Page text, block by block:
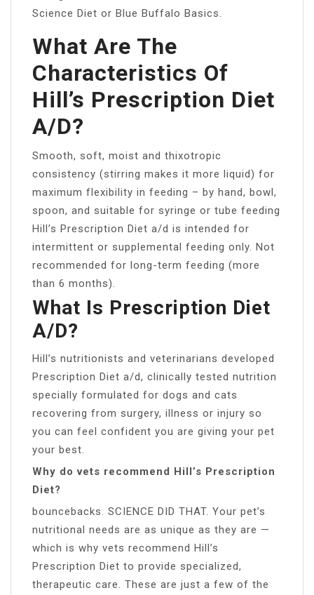
Science Diet or Blue Buffalo Basics.
What Are The
Characteristics Of
Hill’s Prescription Diet
A/D?
Smooth, soft, moist and thixotropic
consistency (stirring makes it more liquid) for
maximum flexibility in feeding – by hand, bowl,
spoon, and suitable for syringe or tube feeding
Hill’s Prescription Diet a/d is intended for
intermittent or supplemental feeding only. Not
recommended for long-term feeding (more
than 6 months).
What Is Prescription Diet
A/D?
Hill’s nutritionists and veterinarians developed
Prescription Diet a/d, clinically tested nutrition
specially formulated for dogs and cats
recovering from surgery, illness or injury so
you can feel confident you are giving your pet
your best.
Why do vets recommend Hill’s Prescription
Diet?
bouncebacks. SCIENCE DID THAT. Your pet’s
nutritional needs are as unique as they are —
which is why vets recommend Hill’s
Prescription Diet to provide specialized,
therapeutic care. These are just a few of the